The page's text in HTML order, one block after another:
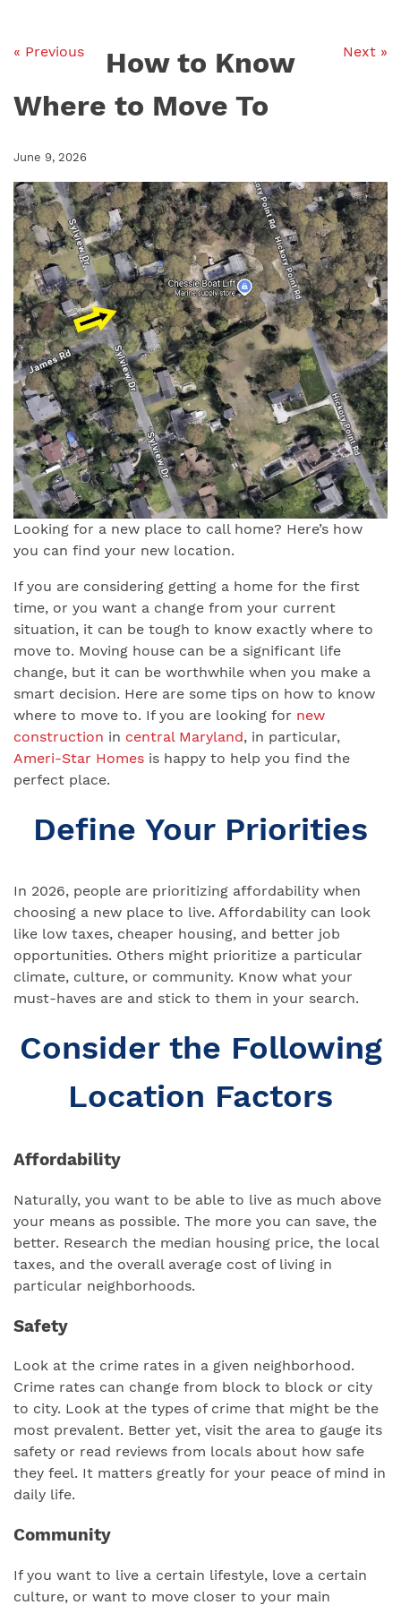
« Previous Next »
How to Know
Where to Move To
June 9, 2026
Looking for a new place to call home? Here’s how
you can find your new location.
If you are considering getting a home for the first
time, or you want a change from your current
situation, it can be tough to know exactly where to
move to. Moving house can be a significant life
change, but it can be worthwhile when you make a
smart decision. Here are some tips on how to know
where to move to. If you are looking for new
construction in central Maryland, in particular,
Ameri-Star Homes is happy to help you find the
perfect place.
Define Your Priorities
In 2026, people are prioritizing affordability when
choosing a new place to live. Affordability can look
like low taxes, cheaper housing, and better job
opportunities. Others might prioritize a particular
climate, culture, or community. Know what your
must-haves are and stick to them in your search.
Consider the Following
Location Factors
Affordability
Naturally, you want to be able to live as much above
your means as possible. The more you can save, the
better. Research the median housing price, the local
taxes, and the overall average cost of living in
particular neighborhoods.
Safety
Look at the crime rates in a given neighborhood.
Crime rates can change from block to block or city
to city. Look at the types of crime that might be the
most prevalent. Better yet, visit the area to gauge its
safety or read reviews from locals about how safe
they feel. It matters greatly for your peace of mind in
daily life.
Community
If you want to live a certain lifestyle, love a certain
culture, or want to move closer to your main